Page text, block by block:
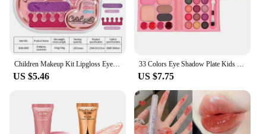
Typical Adaptive Scenario: Perfect for playdates,
parties, or at-home fun
Shape or Size or Weight or Quantity:
Comprehensive sets with a variety of items
Performance and Property: Safe, easy-to-clean, and
durable
|Wholesale|
**Safe and Engaging Playtime**
Children Makeup Kit Lipgloss Eyeshadow Nail Polish File Non-toxic Makeup Princess Girl Cosmetics Washable Christmas Gift For Kid
US $5.46
33 Colors Eye Shadow Plate Kids Washable Beauty Set Cosmetics Palettes Kids Makeup Kit Neon Eyeshadow Palette Beauty Cosmetics
US $7.75